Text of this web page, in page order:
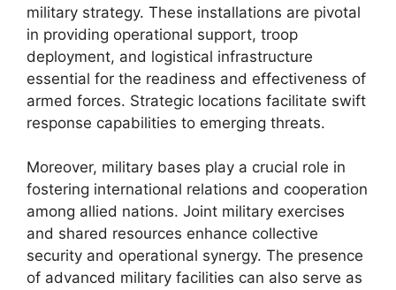
military strategy. These installations are pivotal
in providing operational support, troop
deployment, and logistical infrastructure
essential for the readiness and effectiveness of
armed forces. Strategic locations facilitate swift
response capabilities to emerging threats.
Moreover, military bases play a crucial role in
fostering international relations and cooperation
among allied nations. Joint military exercises
and shared resources enhance collective
security and operational synergy. The presence
of advanced military facilities can also serve as